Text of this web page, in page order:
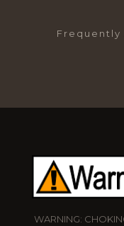
Frequently
WARNING: